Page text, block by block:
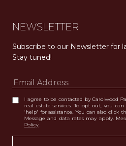
NEWSLETTER
Subscribe to our Newsletter for
Stay tuned!
I agree to be contacted by Carolwood
real estate services. To opt out, you
'help' for assistance. You can also click
Message and data rates may apply.
Policy.